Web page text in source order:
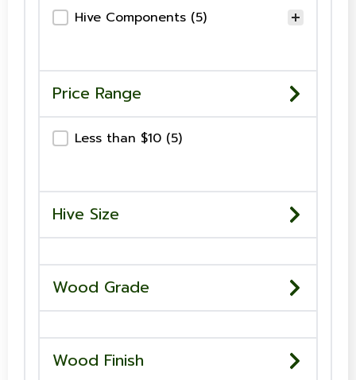
Product Category
Hive Components (5)
Price Range
Price-Checkboxes
Less than $10 (5)
Hive Size
Wood Grade
Wood Finish